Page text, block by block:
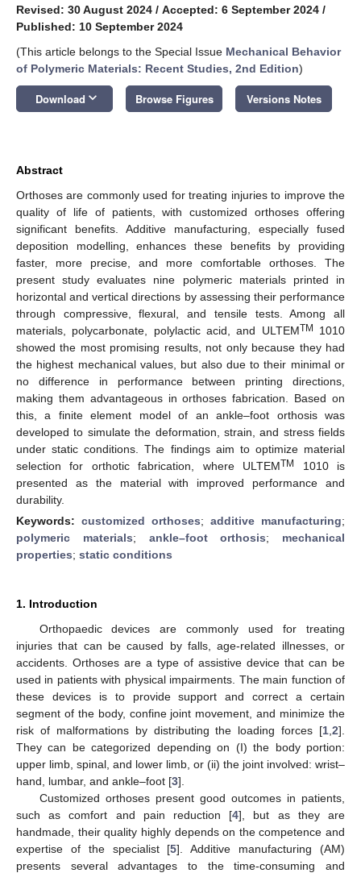
Revised: 30 August 2024 / Accepted: 6 September 2024 /
Published: 10 September 2024
(This article belongs to the Special Issue Mechanical Behavior
of Polymeric Materials: Recent Studies, 2nd Edition)
Download keyboard_arrow_down Browse Figures Versions Notes
Abstract
Orthoses are commonly used for treating injuries to improve the
quality of life of patients, with customized orthoses offering
significant benefits. Additive manufacturing, especially fused
deposition modelling, enhances these benefits by providing
faster, more precise, and more comfortable orthoses. The
present study evaluates nine polymeric materials printed in
horizontal and vertical directions by assessing their performance
through compressive, flexural, and tensile tests. Among all
materials, polycarbonate, polylactic acid, and ULTEMTM
1010
showed the most promising results, not only because they had
the highest mechanical values, but also due to their minimal or
no difference in performance between printing directions,
making them advantageous in orthoses fabrication. Based on
this, a finite element model of an ankle–foot orthosis was
developed to simulate the deformation, strain, and stress fields
under static conditions. The findings aim to optimize material
selection for orthotic fabrication, where ULTEMTM
1010 is
presented as the material with improved performance and
durability.
Keywords: customized orthoses; additive manufacturing;
polymeric materials; ankle–foot orthosis; mechanical
properties; static conditions
1. Introduction
Orthopaedic devices are commonly used for treating
injuries that can be caused by falls, age-related illnesses, or
accidents. Orthoses are a type of assistive device that can be
used in patients with physical impairments. The main function of
these devices is to provide support and correct a certain
segment of the body, confine joint movement, and minimize the
risk of malformations by distributing the loading forces [1 2].
They can be categorized depending on (I) the body portion:
upper limb, spinal, and lower limb, or (ii) the joint involved: wrist–
hand, lumbar, and ankle–foot [3].
Customized orthoses present good outcomes in patients,
such as comfort and pain reduction [4], but as they are
handmade, their quality highly depends on the competence and
expertise of the specialist [5]. Additive manufacturing (AM)
presents several advantages to the time-consuming and